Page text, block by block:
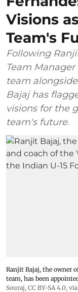
Visions
Team's
Following
Team
team
Bajaj has
visions for the
team's future.
Ranjit Bajaj, the owner
team, has been
Souraj, CC BY-SA 4.0,